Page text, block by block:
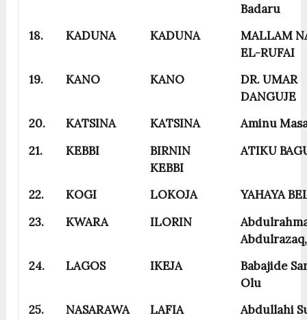
Badaru
18.
KADUNA KADUNA
MALLAM
EL-RUFAI
19.
KANO KANO
DR. UMAR
DANGUJE
20.
KATSINA KATSINA
Aminu
21.
KEBBI
BIRNIN
KEBBI
ATIKU
22. KOGI LOKOJA
YAHAYA
23.
KWARA ILORIN
Abdulrazaq,
24.
LAGOS IKEJA
Babajide
Olu
25.
NASARAWA LAFIA
Abdullahi